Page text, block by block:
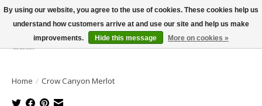
Wish List
Cart
Home / Crow Canyon Merlot
By using our website, you agree to the use of cookies. These cookies help us
understand how customers arrive at and use our site and help us make
improvements.
Hide this message More on cookies »